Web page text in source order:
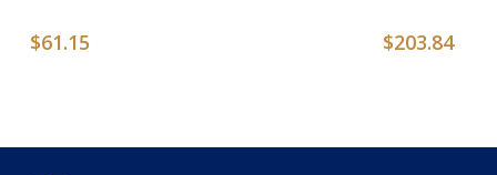
$61.15 $203.84